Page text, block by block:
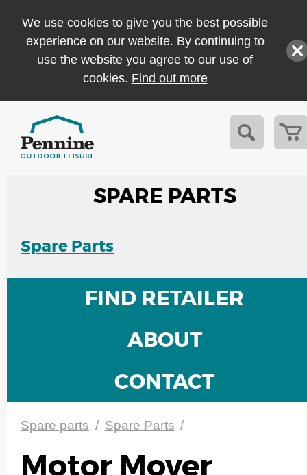
We use cookies to give you the best possible
experience on our website. By continuing to
use the website you agree to our use of
cookies. Find out more
SPARE PARTS
Spare Parts
FIND RETAILER
ABOUT
CONTACT
Spare parts / Spare Parts /
Motor Mover